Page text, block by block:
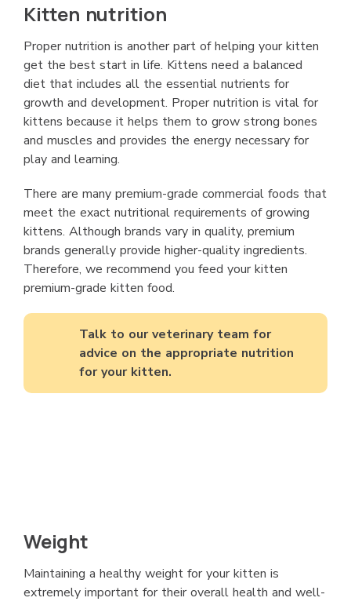
Kitten nutrition
Proper nutrition is another part of helping your kitten
get the best start in life. Kittens need a balanced
diet that includes all the essential nutrients for
growth and development. Proper nutrition is vital for
kittens because it helps them to grow strong bones
and muscles and provides the energy necessary for
play and learning.
There are many premium-grade commercial foods that
meet the exact nutritional requirements of growing
kittens. Although brands vary in quality, premium
brands generally provide higher-quality ingredients.
Therefore, we recommend you feed your kitten
premium-grade kitten food.
Talk to our veterinary team for
advice on the appropriate nutrition
for your kitten.
Weight
Maintaining a healthy weight for your kitten is
extremely important for their overall health and well-